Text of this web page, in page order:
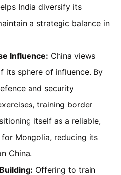
India diversify its
a strategic balance in
Influence: China views
its sphere of influence. By
and security
training border
itself as a reliable,
Mongolia, reducing its
China.
Offering to train